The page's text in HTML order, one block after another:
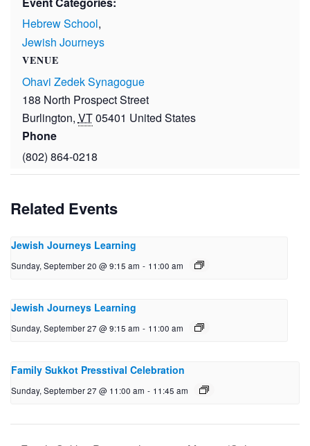
Hebrew School,
Jewish Journeys
VENUE
Ohavi Zedek Synagogue
188 North Prospect Street
Burlington, VT05401 United States
Phone
(802) 864-0218
Related Events
Jewish Journeys Learning
Sunday, September 20 @ 9:15 am - 11:00 am
Jewish Journeys Learning
Sunday, September 27 @ 9:15 am - 11:00 am
Family Sukkot Presstival Celebration
Sunday, September 27 @ 11:00 am - 11:45 am